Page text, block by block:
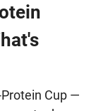
Cup —